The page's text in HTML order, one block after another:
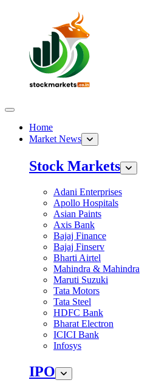
Home
Market News
Stock Markets
Adani Enterprises
Apollo Hospitals
Asian Paints
Axis Bank
Bajaj Finance
Bajaj Finserv
Bharti Airtel
Mahindra & Mahindra
Maruti Suzuki
Tata Motors
Tata Steel
HDFC Bank
Bharat Electron
ICICI Bank
Infosys
IPO